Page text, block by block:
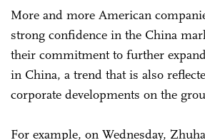
More and more American
strong confidence in the China
their commitment to further
in China, a trend that is also
corporate developments on the
For example, on Wednesday,